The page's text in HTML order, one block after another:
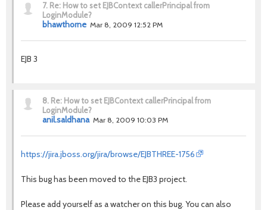
7. Re: How to set EJBContext callerPrincipal from
LoginModule?
bhawthorne Mar 8, 2009 12:52 PM
EJB 3
8. Re: How to set EJBContext callerPrincipal from
LoginModule?
anil.saldhana Mar 8, 2009 10:03 PM
https://jira.jboss.org/jira/browse/EJBTHREE-1756
This bug has been moved to the EJB3 project.
Please add yourself as a watcher on this bug. You can also